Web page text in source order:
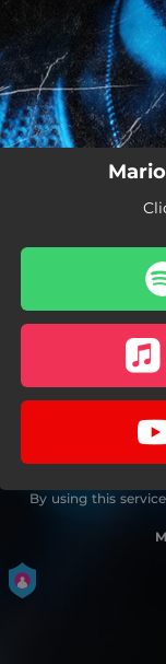
By using this